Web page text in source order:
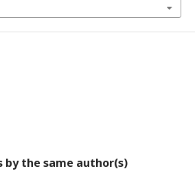
by the same author(s)